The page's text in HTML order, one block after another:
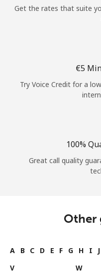
Get the rates that suite
⁦€5⁩
Try Voice Credit for a
100%
Great call quality
Other
A B C D E F G H I J
V
W